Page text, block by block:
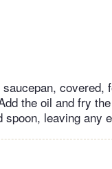
the oil and fry
leaving any